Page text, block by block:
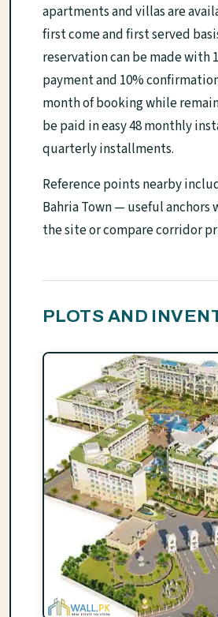
apartments and villas are
first come and first served
reservation can be made with
payment and 10%
month of booking while
be paid in easy 48 monthly
quarterly installments.
Reference points nearby
Bahria Town — useful anchors
the site or compare corridor
PLOTS AND